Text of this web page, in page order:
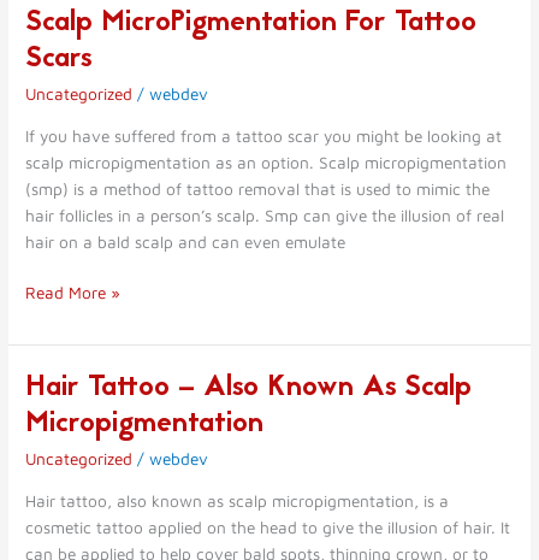
Scalp MicroPigmentation For Tattoo
Scars
Uncategorized /webdev
If you have suffered from a tattoo scar you might be looking at
scalp micropigmentation as an option. Scalp micropigmentation
(smp) is a method of tattoo removal that is used to mimic the
hair follicles in a person’s scalp. Smp can give the illusion of real
hair on a bald scalp and can even emulate
Scalp
MicroPigmentation
For
Tattoo
Read More »
Hair Tattoo – Also Known As Scalp
Micropigmentation
Uncategorized /webdev
Hair tattoo, also known as scalp micropigmentation, is a
cosmetic tattoo applied on the head to give the illusion of hair. It
can be applied to help cover bald spots, thinning crown, or to
Hair
Tattoo
–
Also